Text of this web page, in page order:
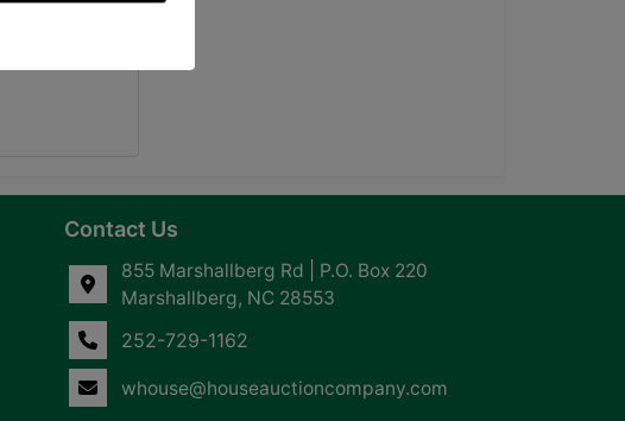
Contact Us
855 Marshallberg Rd | P.O. Box 220
Marshallberg, NC 28553
252-729-1162
whouse@houseauctioncompany.com